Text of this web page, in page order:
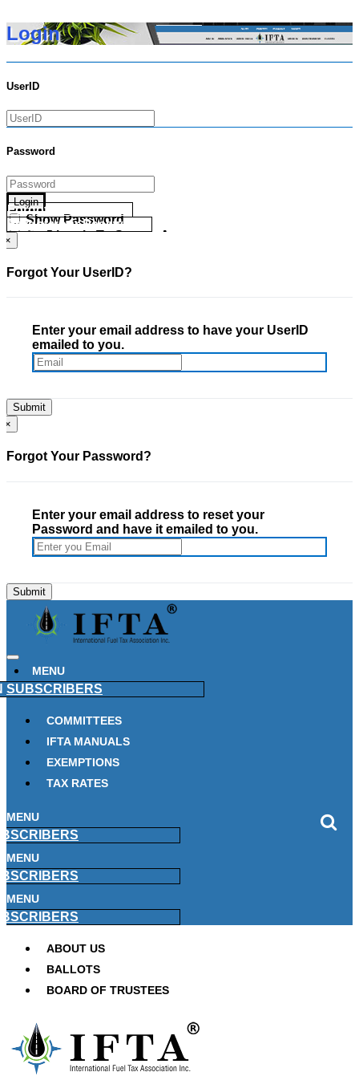
Login
UserID
Password
Login
Show Password
Go Directly To Secure Area
Forgot your UserID?
Forgot your Password?
×
Forgot Your UserID?
Enter your email address to have your UserID
emailed to you.
×
Forgot Your Password?
Enter your email address to reset your
Password and have it emailed to you.
MENU
SUBSCRIBERS
COMMITTEES
IFTA MANUALS
EXEMPTIONS
TAX RATES
MENU
MENU
MENU
ABOUT US
BALLOTS
BOARD OF TRUSTEES